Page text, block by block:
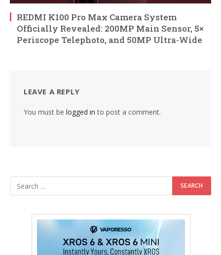
REDMI K100 Pro Max Camera System
Officially Revealed: 200MP Main Sensor, 5×
Periscope Telephoto, and 50MP Ultra-Wide
LEAVE A REPLY
You must be logged in to post a comment.